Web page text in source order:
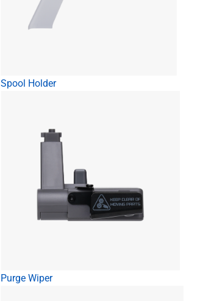
Spool Holder
Purge Wiper